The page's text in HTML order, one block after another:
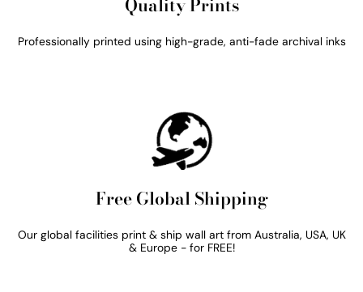
Quality Prints
Professionally printed using high-grade, anti-fade archival inks
Free Global Shipping
Our global facilities print & ship wall art from Australia, USA, UK
& Europe - for FREE!